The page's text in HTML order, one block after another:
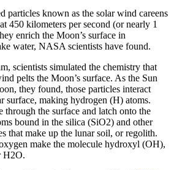
particles known as the solar wind careens
450 kilometers per second (or nearly 1
enrich the Moon’s surface in
water, NASA scientists have found.
scientists simulated the chemistry that
pelts the Moon’s surface. As the Sun
they found, those particles interact
surface, making hydrogen (H) atoms.
through the surface and latch onto the
bound in the silica (SiO2) and other
that make up the lunar soil, or regolith.
make the molecule hydroxyl (OH),
H2O.